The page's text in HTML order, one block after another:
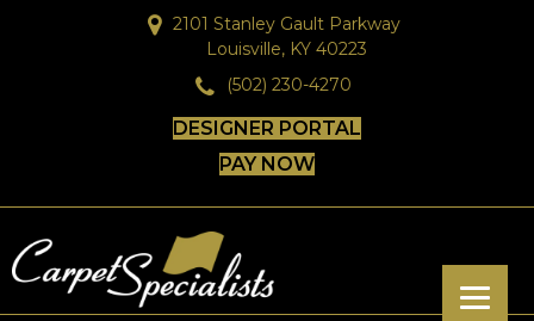
2101 Stanley Gault Parkway
Louisville, KY 40223
(502) 230-4270
DESIGNER PORTAL
PAY NOW